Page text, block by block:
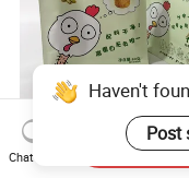
Thickened Flat
Zipper Bag Airtight
Haven't
Post
Chat Now